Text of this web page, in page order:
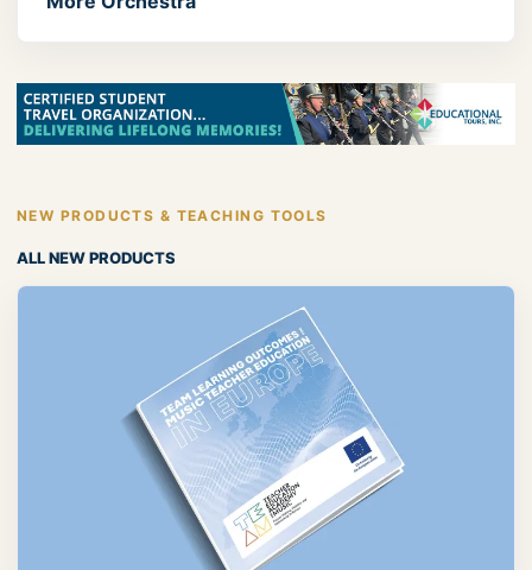
NEW PRODUCTS & TEACHING TOOLS
ALL NEW PRODUCTS